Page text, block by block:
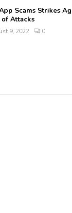
Scams Strikes
of Attacks
9, 2022 0